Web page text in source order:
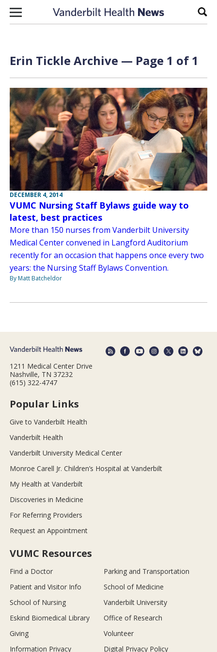
Skip to content
Erin Tickle Archive — Page 1 of 1
DECEMBER 4, 2014
VUMC Nursing Staff Bylaws guide way to
latest, best practices
More than 150 nurses from Vanderbilt University
Medical Center convened in Langford Auditorium
recently for an occasion that happens once every two
years: the Nursing Staff Bylaws Convention.
By Matt Batcheldor
1211 Medical Center Drive
Nashville, TN 37232
(615) 322-4747
Popular Links
Give to Vanderbilt Health
Vanderbilt Health
Vanderbilt University Medical Center
Monroe Carell Jr. Children’s Hospital at Vanderbilt
My Health at Vanderbilt
Discoveries in Medicine
For Referring Providers
Request an Appointment
VUMC Resources
Find a Doctor
Parking and Transportation
Patient and Visitor Info
School of Medicine
School of Nursing
Vanderbilt University
Eskind Biomedical Library
Office of Research
Giving
Volunteer
Information Privacy
Digital Privacy Policy